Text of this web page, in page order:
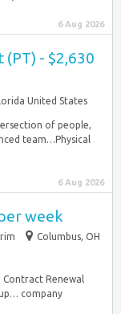
6 Aug 2026
(PT) - $2,630
United States
of people,
team…Physical
6 Aug 2026
week
Columbus, OH
Renewal
company